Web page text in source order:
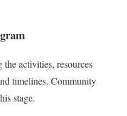
activities, resources
timelines. Community
stage.